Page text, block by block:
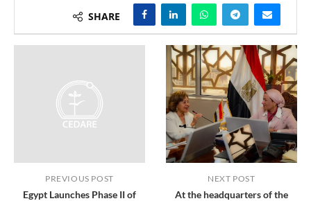
SHARE
PREVIOUS POST
Egypt Launches Phase II of
NEXT POST
At the headquarters of the